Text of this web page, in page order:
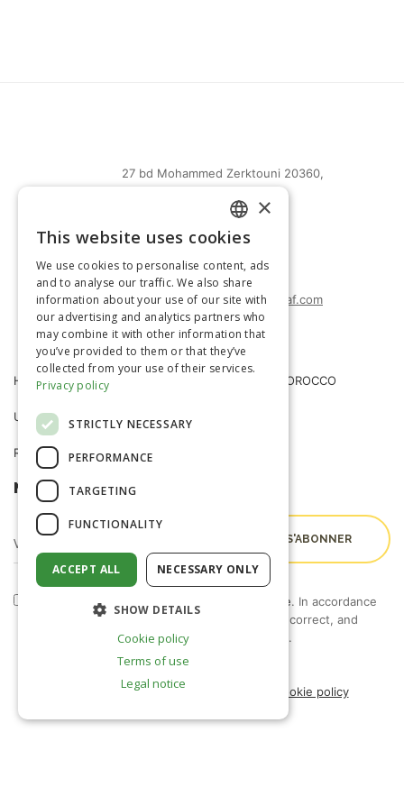
27 bd Mohammed Zerktouni 20360,
Casablanca, Maroc
(+212) 0522-487-661
(+212) 0522-487-662
(+212) 0522-487-663
agrimatco.maroc@agrimatco-af.com
HOME AGRIMATCO MOROCCO
USEFUL INFORMATION
R&D TRIALS STATION
NEWSLETTER
By checking this box, I accept the terms of use. In accordance
with Law 09-08, you have the right to access, correct, and
object to the processing of your personal data.
Legal noticeTerms of use Cookie policy
FRENCH
ENGLISH
×
This website uses cookies
We use cookies to personalise content, ads
and to analyse our traffic. We also share
information about your use of our site with
our advertising and analytics partners who
may combine it with other information that
you’ve provided to them or that they’ve
collected from your use of their services.
Privacy policy
STRICTLY NECESSARY
PERFORMANCE
TARGETING
FUNCTIONALITY
ACCEPT ALL NECESSARY ONLY
SHOW DETAILS
Cookie policy
Terms of use
Legal notice